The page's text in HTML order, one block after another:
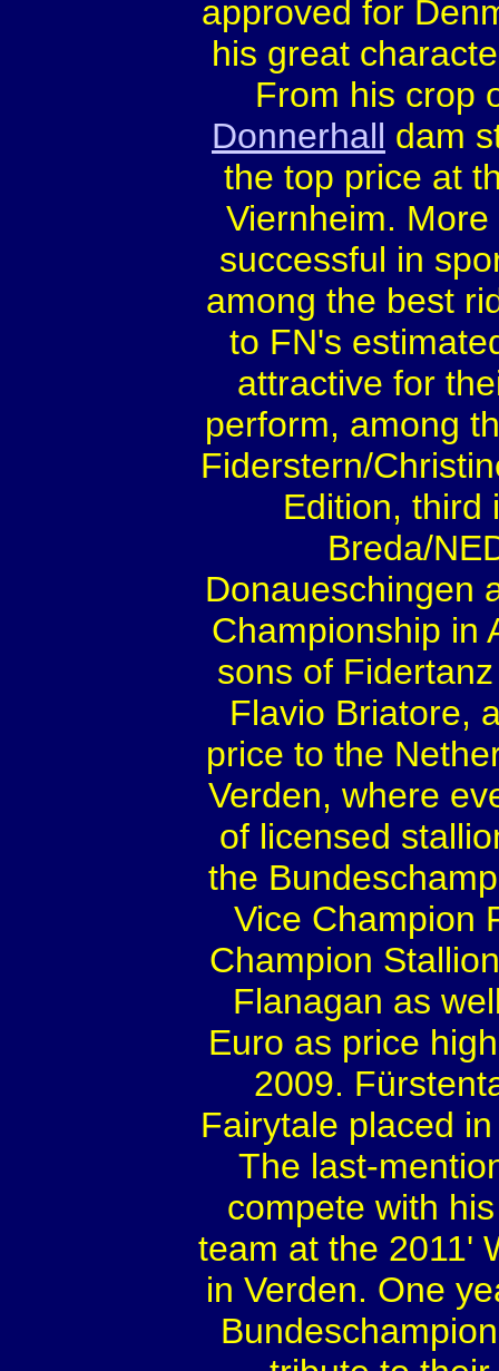
approved for
his great
From his crop
Donnerhall dam
the top price at
Viernheim.
successful in
among the best
to FN's
attractive for
perform, among
Fiderstern/
Edition, third
Breda/
Donaueschingen
Championship in
sons of
Flavio Briatore,
price to the
Verden, where
of licensed
the
Vice Champion
Champion
Flanagan as
Euro as price
2009.
Fairytale placed
The last-
compete with
team at the 2011'
in Verden. One